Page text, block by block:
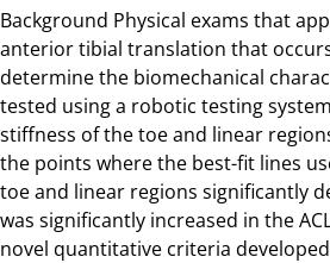
Background Physical exams that
anterior tibial translation that
determine the biomechanical
tested using a robotic testing
stiffness of the toe and linear
the points where the best-fit lines
toe and linear regions significantly
was significantly increased in the
novel quantitative criteria